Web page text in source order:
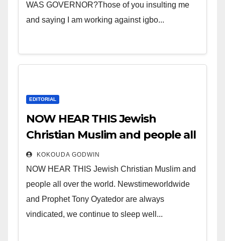
WAS GOVERNOR?Those of you insulting me
and saying I am working against igbo...
EDITORIAL
NOW HEAR THIS Jewish
Christian Muslim and people all
over the world.
KOKOUDA GODWIN
NOW HEAR THIS Jewish Christian Muslim and
people all over the world. Newstimeworldwide
and Prophet Tony Oyatedor are always
vindicated, we continue to sleep well...